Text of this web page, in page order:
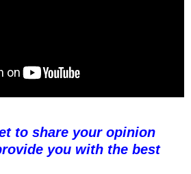
to share your opinion
you with the best